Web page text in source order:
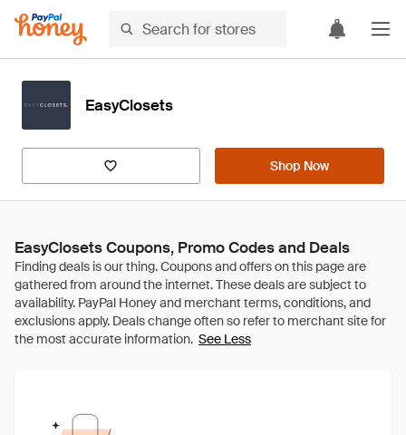
EasyClosets
Shop Now
EasyClosets Coupons, Promo Codes and Deals
See Less